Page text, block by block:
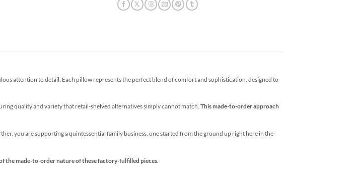
attention to detail. Each pillow represents the perfect blend of comfort and sophistication, designed to
quality and variety that retail-shelved alternatives simply cannot match. This made-to-order approach
you are supporting a quintessential family business, one started from the ground up right here in the
the made-to-order nature of these factory-fulfilled pieces.